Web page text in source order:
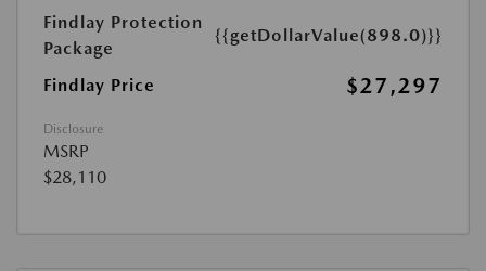
Findlay Protection
Package
{{getDollarValue(898.0)}}
Findlay Price $27,297
Disclosure
MSRP
$28,110